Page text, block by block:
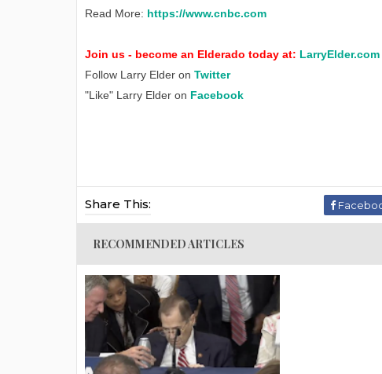
Read More: https://www.cnbc.com
Join us - become an Elderado today at: LarryElder.com
Follow Larry Elder on Twitter
"Like" Larry Elder on Facebook
Share This:
RECOMMENDED ARTICLES